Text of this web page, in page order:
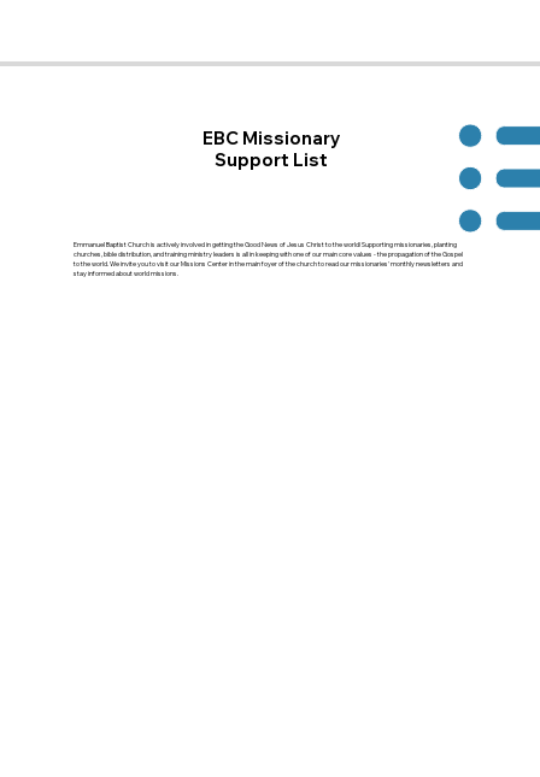
EBC Missionary
Support List
Emmanuel Baptist Church is actively involved in getting the Good News of Jesus Christ to the world! Supporting missionaries, planting
churches, bible distribution, and training ministry leaders is all in keeping with one of our main core values - the propagation of the Gospel
to the world. We invite you to visit our Missions Center in the main foyer of the church to read our missionaries' monthly newsletters and
stay informed about world missions.